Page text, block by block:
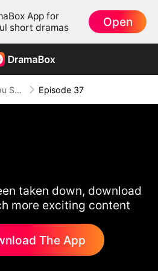
App for
short dramas
Open
Until You Say Yes Episode 37
taken down, download
more exciting content
The App